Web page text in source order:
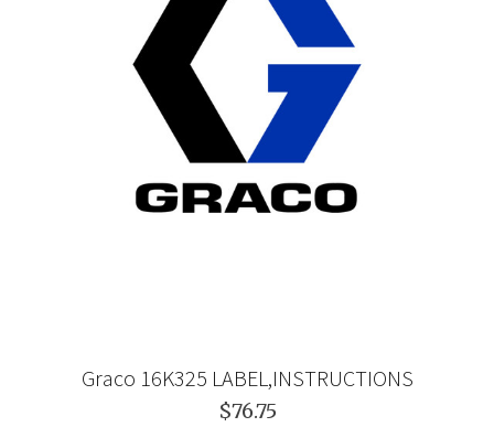
Graco 16K325 LABEL,INSTRUCTIONS
$76.75